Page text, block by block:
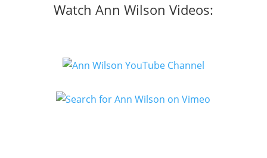
Watch Ann Wilson Videos: